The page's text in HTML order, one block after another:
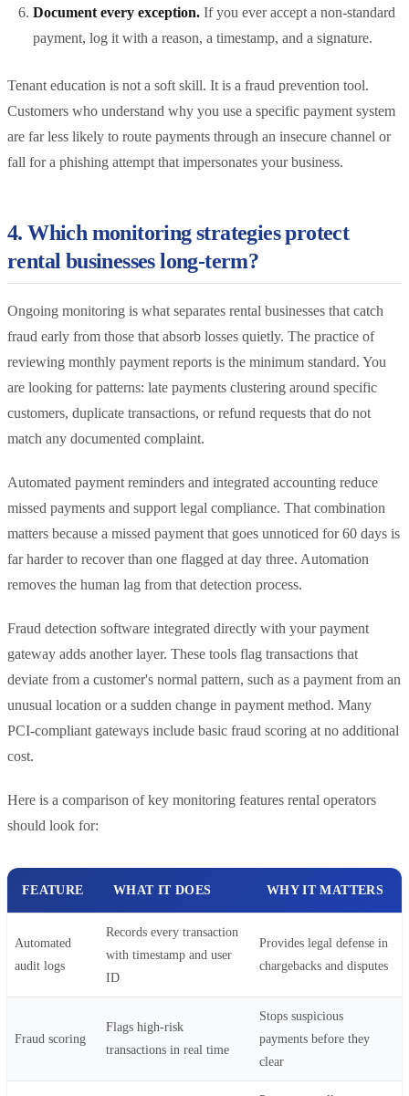
Document every exception. If you ever accept a non-standard
payment, log it with a reason, a timestamp, and a signature.
Tenant education is not a soft skill. It is a fraud prevention tool.
Customers who understand why you use a specific payment system
are far less likely to route payments through an insecure channel or
fall for a phishing attempt that impersonates your business.
4. Which monitoring strategies protect
rental businesses long-term?
Ongoing monitoring is what separates rental businesses that catch
fraud early from those that absorb losses quietly. The practice of
reviewing monthly payment reports is the minimum standard. You
are looking for patterns: late payments clustering around specific
customers, duplicate transactions, or refund requests that do not
match any documented complaint.
Automated payment reminders and integrated accounting reduce
missed payments and support legal compliance. That combination
matters because a missed payment that goes unnoticed for 60 days is
far harder to recover than one flagged at day three. Automation
removes the human lag from that detection process.
Fraud detection software integrated directly with your payment
gateway adds another layer. These tools flag transactions that
deviate from a customer's normal pattern, such as a payment from an
unusual location or a sudden change in payment method. Many
PCI-compliant gateways include basic fraud scoring at no additional
cost.
Here is a comparison of key monitoring features rental operators
should look for:
FEATURE WHAT IT DOES WHY IT MATTERS
Automated
audit logs
Records every transaction
with timestamp and user
ID
Provides legal defense in
chargebacks and disputes
Fraud scoring
Flags high-risk
transactions in real time
Stops suspicious
payments before they
clear